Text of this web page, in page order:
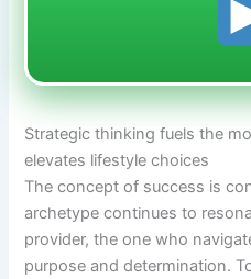
Strategic thinking fuels the
elevates lifestyle choices
The concept of success is
archetype continues to
provider, the one who
purpose and determination.